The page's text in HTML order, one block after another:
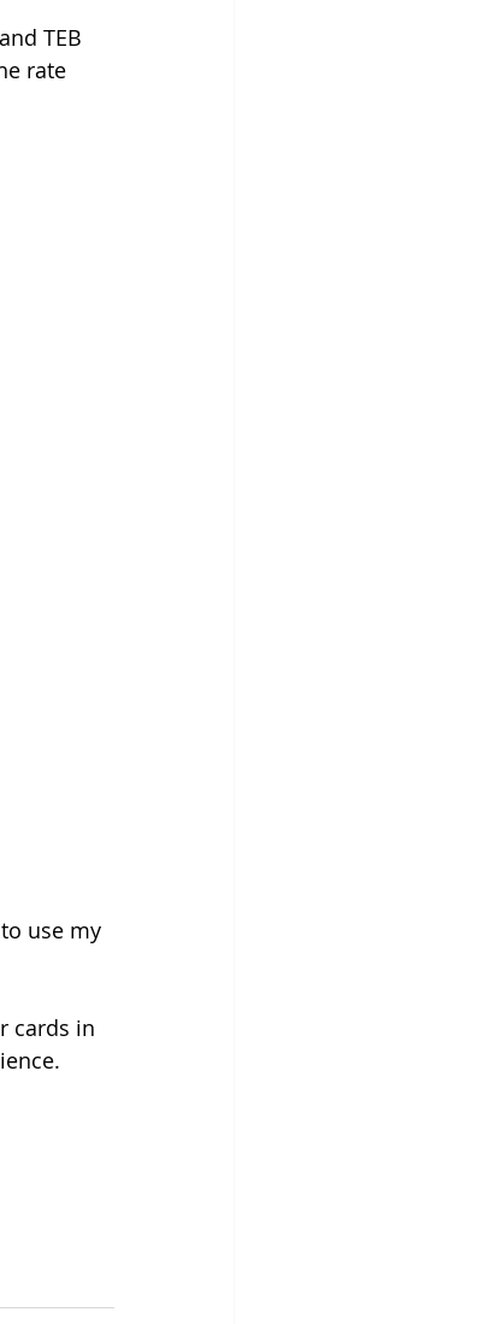
TEB
rate
use my
cards in